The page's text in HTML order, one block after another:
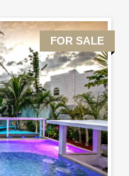
FOR SALE